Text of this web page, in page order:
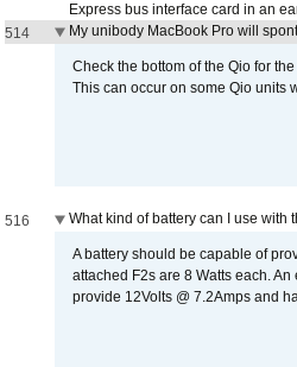
Express bus interface card in an
514 My unibody MacBook Pro will
Check the bottom of the Qio for
This can occur on some Qio units
516 What kind of battery can I use with
A battery should be capable of
attached F2s are 8 Watts each.
provide 12Volts @ 7.2Amps and